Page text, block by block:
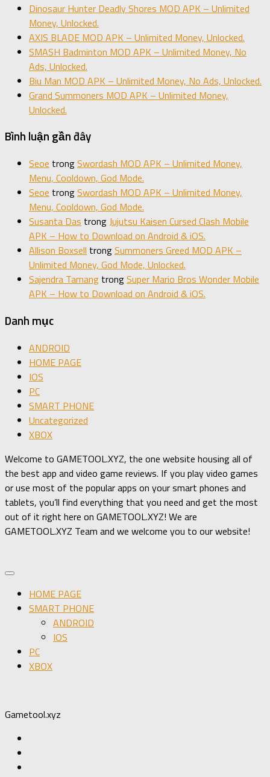
Dinosaur Hunter Deadly Shores MOD APK – Unlimited
Money, Unlocked.
AXIS BLADE MOD APK – Unlimited Money, Unlocked.
SMASH Badminton MOD APK – Unlimited Money, No
Ads, Unlocked.
Biu Man MOD APK – Unlimited Money, No Ads, Unlocked.
Grand Summoners MOD APK – Unlimited Money,
Unlocked.
Bình luận gần đây
Seoe trongSwordash MOD APK – Unlimited Money,
Menu, Cooldown, God Mode.
Seoe trongSwordash MOD APK – Unlimited Money,
Menu, Cooldown, God Mode.
Susanta Das trongJujutsu Kaisen Cursed Clash Mobile
APK – How to Download on Android & iOS.
Allison Boxsell trongSummoners Greed MOD APK –
Unlimited Money, God Mode, Unlocked.
Sajendra Tamang trongSuper Mario Bros Wonder Mobile
APK – How to Download on Android & iOS.
Danh mục
ANDROID
HOME PAGE
IOS
PC
SMART PHONE
Uncategorized
XBOX
Welcome to GAMETOOL.XYZ, the one website housing all of
the best app and video game reviews. If you play video games
or use most of the popular apps on your smart phones and
tablets, you’ll find everything that you need and get the most
out of it right here on GAMETOOL.XYZ! We are
GAMETOOL.XYZ Team and we welcome you to our website!
HOME PAGE
SMART PHONE
ANDROID
IOS
PC
XBOX
Gametool.xyz